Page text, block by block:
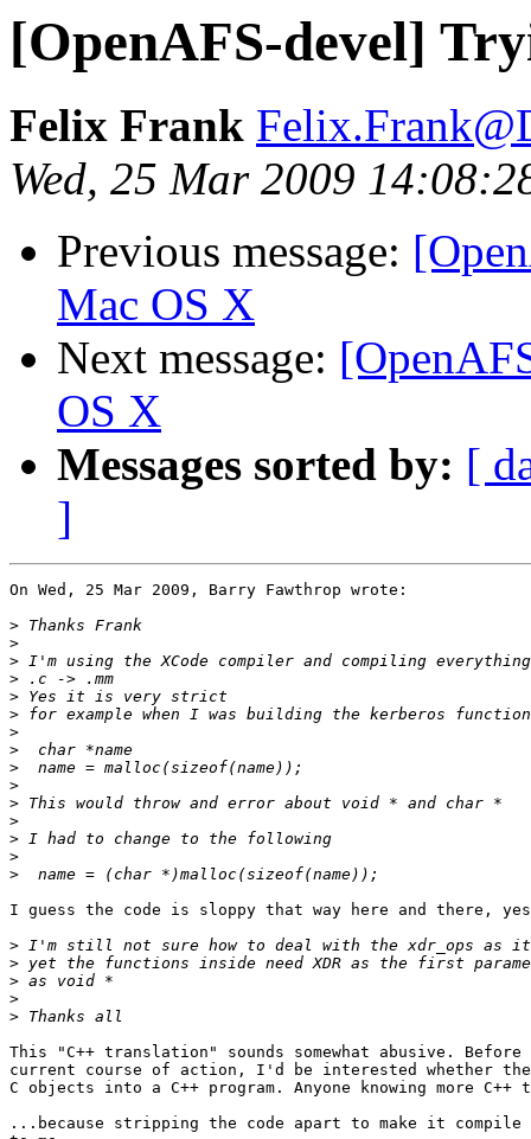
[OpenAFS-devel]
Felix Frank
Wed, 25 Mar 2009
Previous message:
Mac OS X
Next message:
OS X
Messages sorted by: [
]
On Wed, 25 Mar 2009, Barry Fawthrop wrote:
>
>
>
>
>
>
>
>
>
>
>
>
>
>
>
I guess the code is sloppy that way here and there,
>
>
>
>
>
This "C++ translation" sounds somewhat abusive.
current course of action, I'd be interested whether
C objects into a C++ program. Anyone knowing more C++
...because stripping the code apart to make it